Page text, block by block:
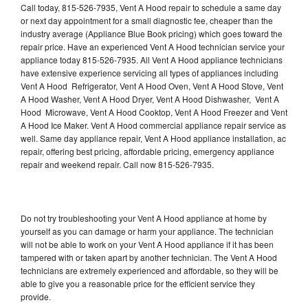
Call today, 815-526-7935, Vent A Hood repair to schedule a same day
or next day appointment for a small diagnostic fee, cheaper than the
industry average (Appliance Blue Book pricing) which goes toward the
repair price. Have an experienced Vent A Hood technician service your
appliance today 815-526-7935. All Vent A Hood appliance technicians
have extensive experience servicing all types of appliances including
Vent A Hood Refrigerator, Vent A Hood Oven, Vent A Hood Stove, Vent
A Hood Washer, Vent A Hood Dryer, Vent A Hood Dishwasher, Vent A
Hood Microwave, Vent A Hood Cooktop, Vent A Hood Freezer and Vent
A Hood Ice Maker. Vent A Hood commercial appliance repair service as
well. Same day appliance repair, Vent A Hood appliance installation, ac
repair, offering best pricing, affordable pricing, emergency appliance
repair and weekend repair. Call now 815-526-7935.
Do not try troubleshooting your Vent A Hood appliance at home by
yourself as you can damage or harm your appliance. The technician
will not be able to work on your Vent A Hood appliance if it has been
tampered with or taken apart by another technician. The Vent A Hood
technicians are extremely experienced and affordable, so they will be
able to give you a reasonable price for the efficient service they
provide.